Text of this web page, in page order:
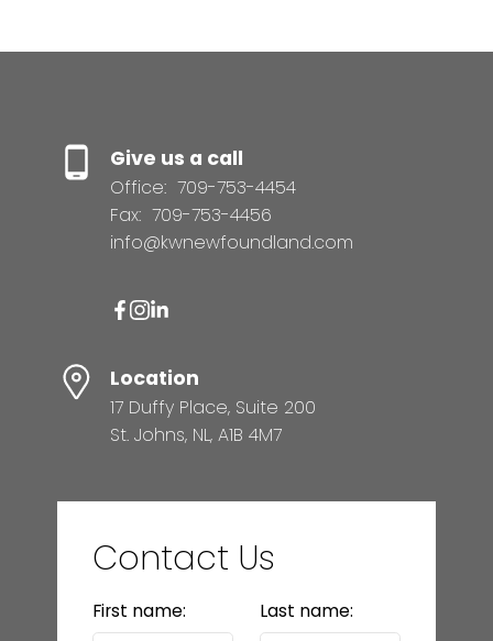
Give us a call
Office: 709-753-4454
Fax: 709-753-4456
info@kwnewfoundland.com
Location
17 Duffy Place, Suite 200
St. Johns, NL, A1B 4M7
Contact Us
First name: Last name: